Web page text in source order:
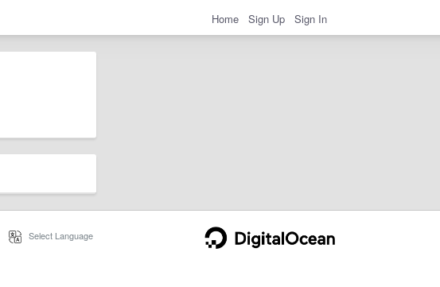
Home Sign Up Sign In
Select Language